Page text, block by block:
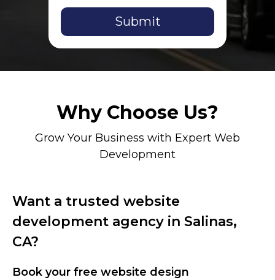
Why Choose Us?
Grow Your Business with Expert Web
Development
Want a trusted website
development agency in Salinas,
CA?
Book your free website design